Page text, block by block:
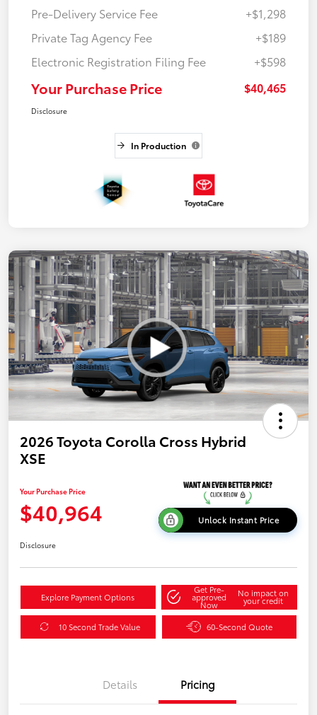
Pre-Delivery Service Fee
+$1,298
Private Tag Agency Fee
+$189
Electronic Registration Filing Fee
+$598
Your Purchase Price $40,465
Disclosure
In Production
2026 Toyota Corolla Cross Hybrid
XSE
Your Purchase Price
$40,964 Unlock Instant Price
Disclosure
Explore Payment Options
Get Pre-
approved
Now
No impact on
your credit
10 Second Trade Value 60-Second Quote
Details Pricing